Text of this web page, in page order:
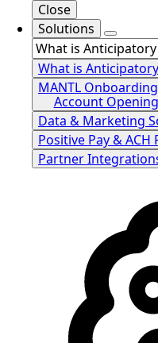
Close
Solutions
What is
MANTL
Account Opening
Data & Marketing
Positive Pay & ACH
Partner